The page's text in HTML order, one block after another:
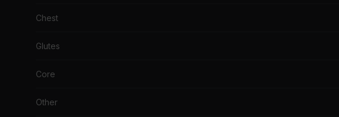
Chest
Glutes
Core
Other